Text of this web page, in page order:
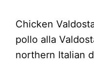
Chicken
pollo alla
northern Italian